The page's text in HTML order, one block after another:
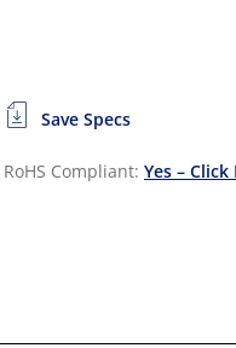
Save Specs
RoHS Compliant: Yes – Click